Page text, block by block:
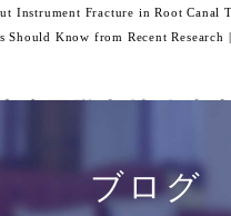
Instrument Fracture in Root Canal
Should Know from Recent Research
ブログ